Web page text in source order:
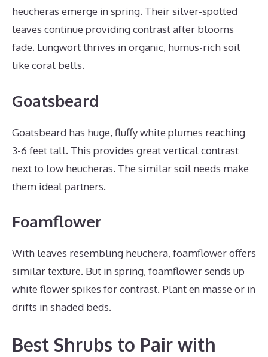
heucheras emerge in spring. Their silver-spotted
leaves continue providing contrast after blooms
fade. Lungwort thrives in organic, humus-rich soil
like coral bells.
Goatsbeard
Goatsbeard has huge, fluffy white plumes reaching
3-6 feet tall. This provides great vertical contrast
next to low heucheras. The similar soil needs make
them ideal partners.
Foamflower
With leaves resembling heuchera, foamflower offers
similar texture. But in spring, foamflower sends up
white flower spikes for contrast. Plant en masse or in
drifts in shaded beds.
Best Shrubs to Pair with